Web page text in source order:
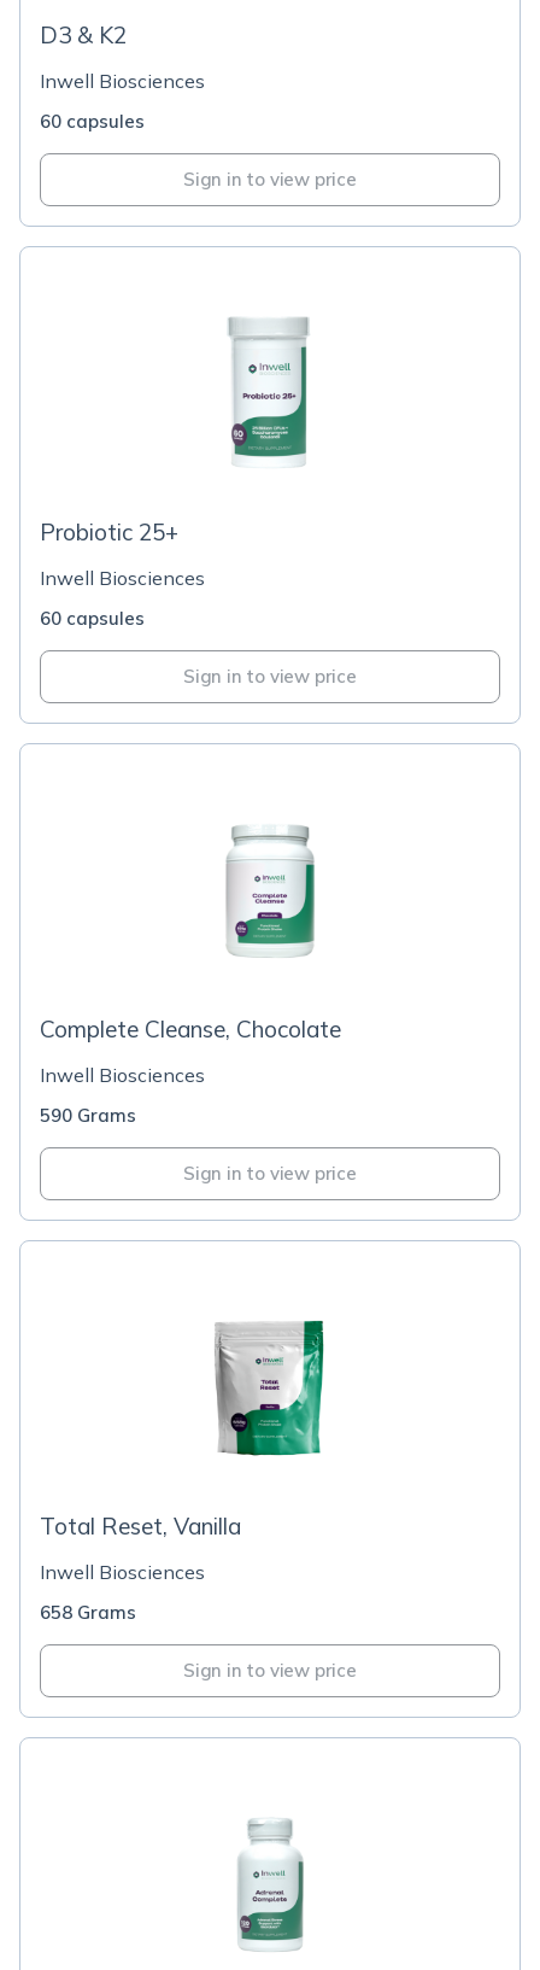
D3 & K2
Inwell Biosciences
60 capsules
Sign in to view price
Probiotic 25+
Inwell Biosciences
60 capsules
Sign in to view price
Complete Cleanse, Chocolate
Inwell Biosciences
590 Grams
Sign in to view price
Total Reset, Vanilla
Inwell Biosciences
658 Grams
Sign in to view price